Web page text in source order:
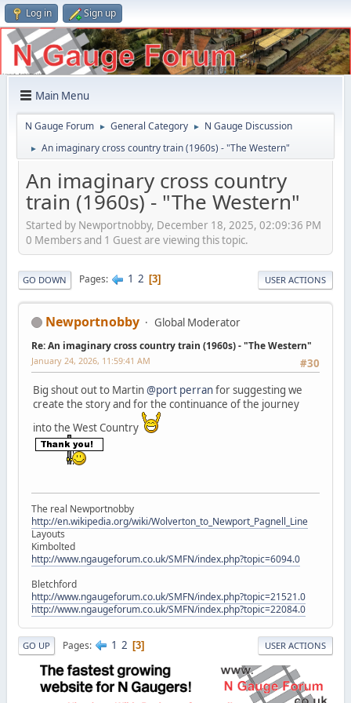
Log in Sign up
Main Menu
N Gauge Forum ► General Category ► N Gauge Discussion
► An imaginary cross country train (1960s) - "The Western"
An imaginary cross country
train (1960s) - "The Western"
Started by Newportnobby, December 18, 2025, 02:09:36 PM
0 Members and 1 Guest are viewing this topic.
GO DOWN Pages 1 2 3 USER ACTIONS
Newportnobby Global Moderator
Re: An imaginary cross country train (1960s) - "The Western"
#30
January 24, 2026, 11:59:41 AM
Big shout out to Martin@port perranfor suggesting we
create the story and for the continuance of the journey
into the West Country
The real Newportnobby
http://en.wikipedia.org/wiki/Wolverton_to_Newport_Pagnell_Line
Layouts
Kimbolted
http://www.ngaugeforum.co.uk/SMFN/index.php?topic=6094.0
Bletchford
http://www.ngaugeforum.co.uk/SMFN/index.php?topic=21521.0
http://www.ngaugeforum.co.uk/SMFN/index.php?topic=22084.0
GO UP Pages 1 2 3 USER ACTIONS